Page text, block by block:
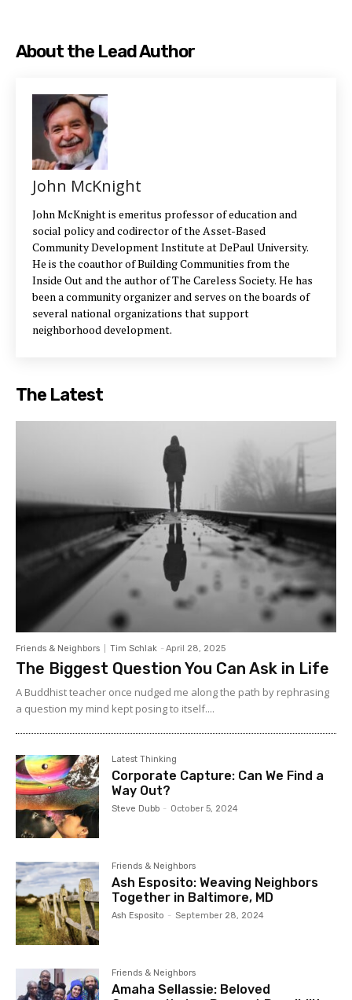
About the Lead Author
John McKnight
John McKnight is emeritus professor of education and
social policy and codirector of the Asset-Based
Community Development Institute at DePaul University.
He is the coauthor of Building Communities from the
Inside Out and the author of The Careless Society. He has
been a community organizer and serves on the boards of
several national organizations that support
neighborhood development.
The Latest
Friends & Neighbors Tim Schlak - April 28, 2025
The Biggest Question You Can Ask in Life
A Buddhist teacher once nudged me along the path by rephrasing
a question my mind kept posing to itself....
Latest Thinking
Corporate Capture: Can We Find a
Way Out?
Steve Dubb - October 5, 2024
Friends & Neighbors
Ash Esposito: Weaving Neighbors
Together in Baltimore, MD
Ash Esposito - September 28, 2024
Friends & Neighbors
Amaha Sellassie: Beloved